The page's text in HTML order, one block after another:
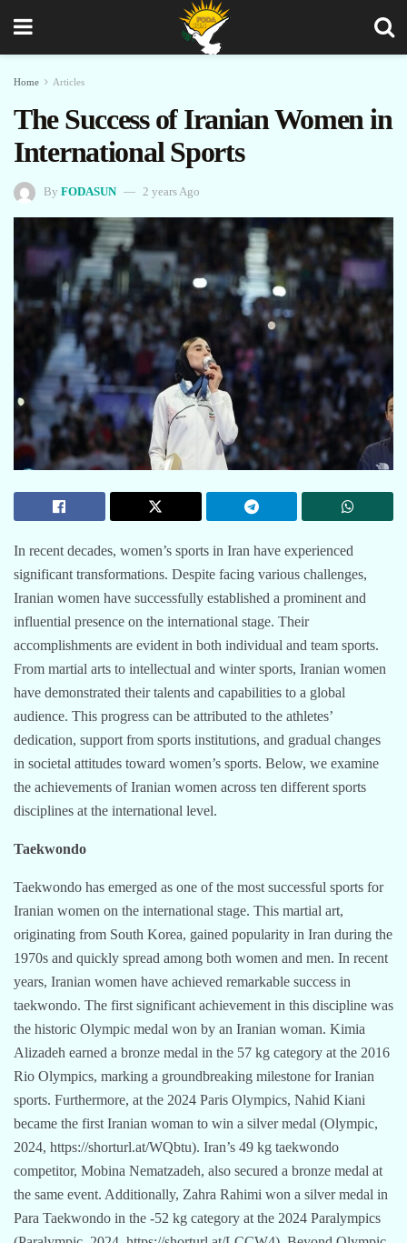
Home Articles
The Success of Iranian Women in
International Sports
By FODASUN 2 years Ago
In recent decades, women’s sports in Iran have experienced
significant transformations. Despite facing various challenges,
Iranian women have successfully established a prominent and
influential presence on the international stage. Their
accomplishments are evident in both individual and team sports.
From martial arts to intellectual and winter sports, Iranian women
have demonstrated their talents and capabilities to a global
audience. This progress can be attributed to the athletes’
dedication, support from sports institutions, and gradual changes
in societal attitudes toward women’s sports. Below, we examine
the achievements of Iranian women across ten different sports
disciplines at the international level.
Taekwondo
Taekwondo has emerged as one of the most successful sports for
Iranian women on the international stage. This martial art,
originating from South Korea, gained popularity in Iran during the
1970s and quickly spread among both women and men. In recent
years, Iranian women have achieved remarkable success in
taekwondo. The first significant achievement in this discipline was
the historic Olympic medal won by an Iranian woman. Kimia
Alizadeh earned a bronze medal in the 57 kg category at the 2016
Rio Olympics, marking a groundbreaking milestone for Iranian
sports. Furthermore, at the 2024 Paris Olympics, Nahid Kiani
became the first Iranian woman to win a silver medal (Olympic,
2024, https://shorturl.at/WQbtu). Iran’s 49 kg taekwondo
competitor, Mobina Nematzadeh, also secured a bronze medal at
the same event. Additionally, Zahra Rahimi won a silver medal in
Para Taekwondo in the -52 kg category at the 2024 Paralympics